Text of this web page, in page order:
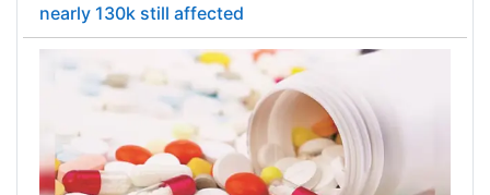
nearly 130k still affected